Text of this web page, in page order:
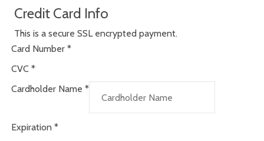
Credit Card Info
This is a secure SSL encrypted payment.
Card Number *
CVC *
Cardholder Name *
Expiration *